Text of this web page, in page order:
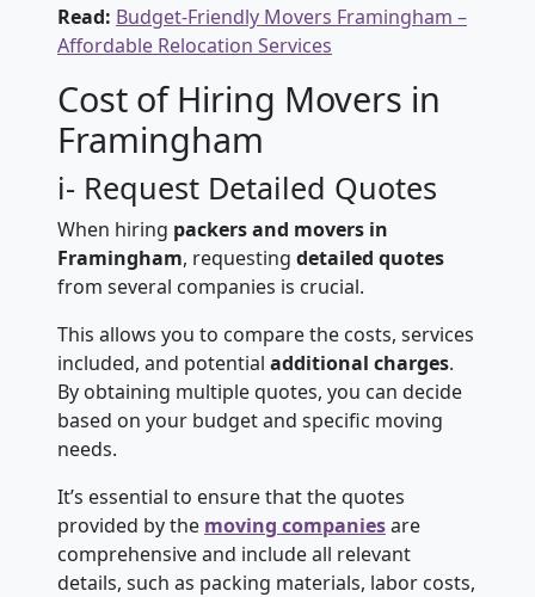
Read: Budget-Friendly Movers Framingham –
Affordable Relocation Services
Cost of Hiring Movers in
Framingham
i- Request Detailed Quotes
When hiring packers and movers in
Framingham, requesting detailed quotes
from several companies is crucial.
This allows you to compare the costs, services
included, and potential additional charges.
By obtaining multiple quotes, you can decide
based on your budget and specific moving
needs.
It’s essential to ensure that the quotes
provided by the moving companiesare
comprehensive and include all relevant
details, such as packing materials, labor costs,